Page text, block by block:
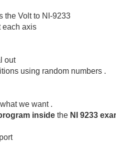
the Volt to NI-9233
each axis
out
using random numbers .
we want .
inside the NI 9233